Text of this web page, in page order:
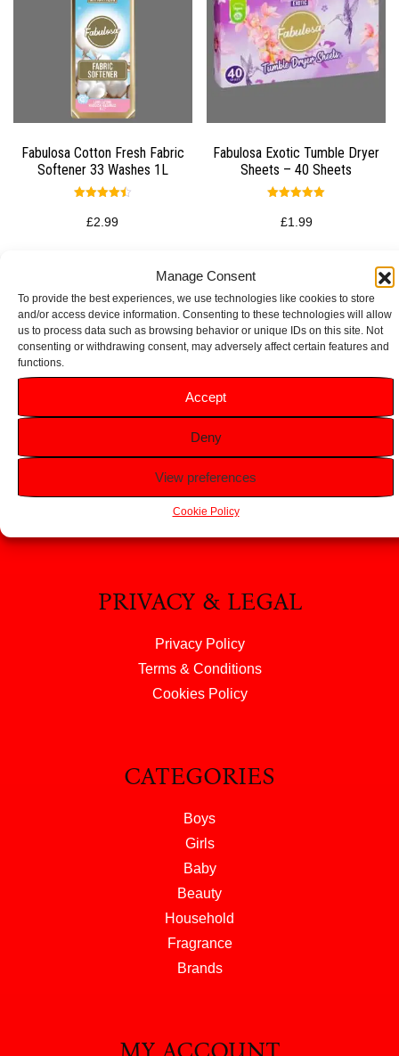
Manage Consent
To provide the best experiences, we use technologies like cookies to store
and/or access device information. Consenting to these technologies will allow
us to process data such as browsing behavior or unique IDs on this site. Not
consenting or withdrawing consent, may adversely affect certain features and
functions.
Accept
Deny
View preferences
Cookie Policy
Fabulosa Cotton Fresh Fabric
Softener 33 Washes 1L
4.50
out of 5
£2.99
Fabulosa Exotic Tumble Dryer
Sheets – 40 Sheets
5.00
out of 5
£1.99
HELP
Contact Us
About Us
PRIVACY & LEGAL
Privacy Policy
Terms & Conditions
Cookies Policy
CATEGORIES
Boys
Girls
Baby
Beauty
Household
Fragrance
Brands